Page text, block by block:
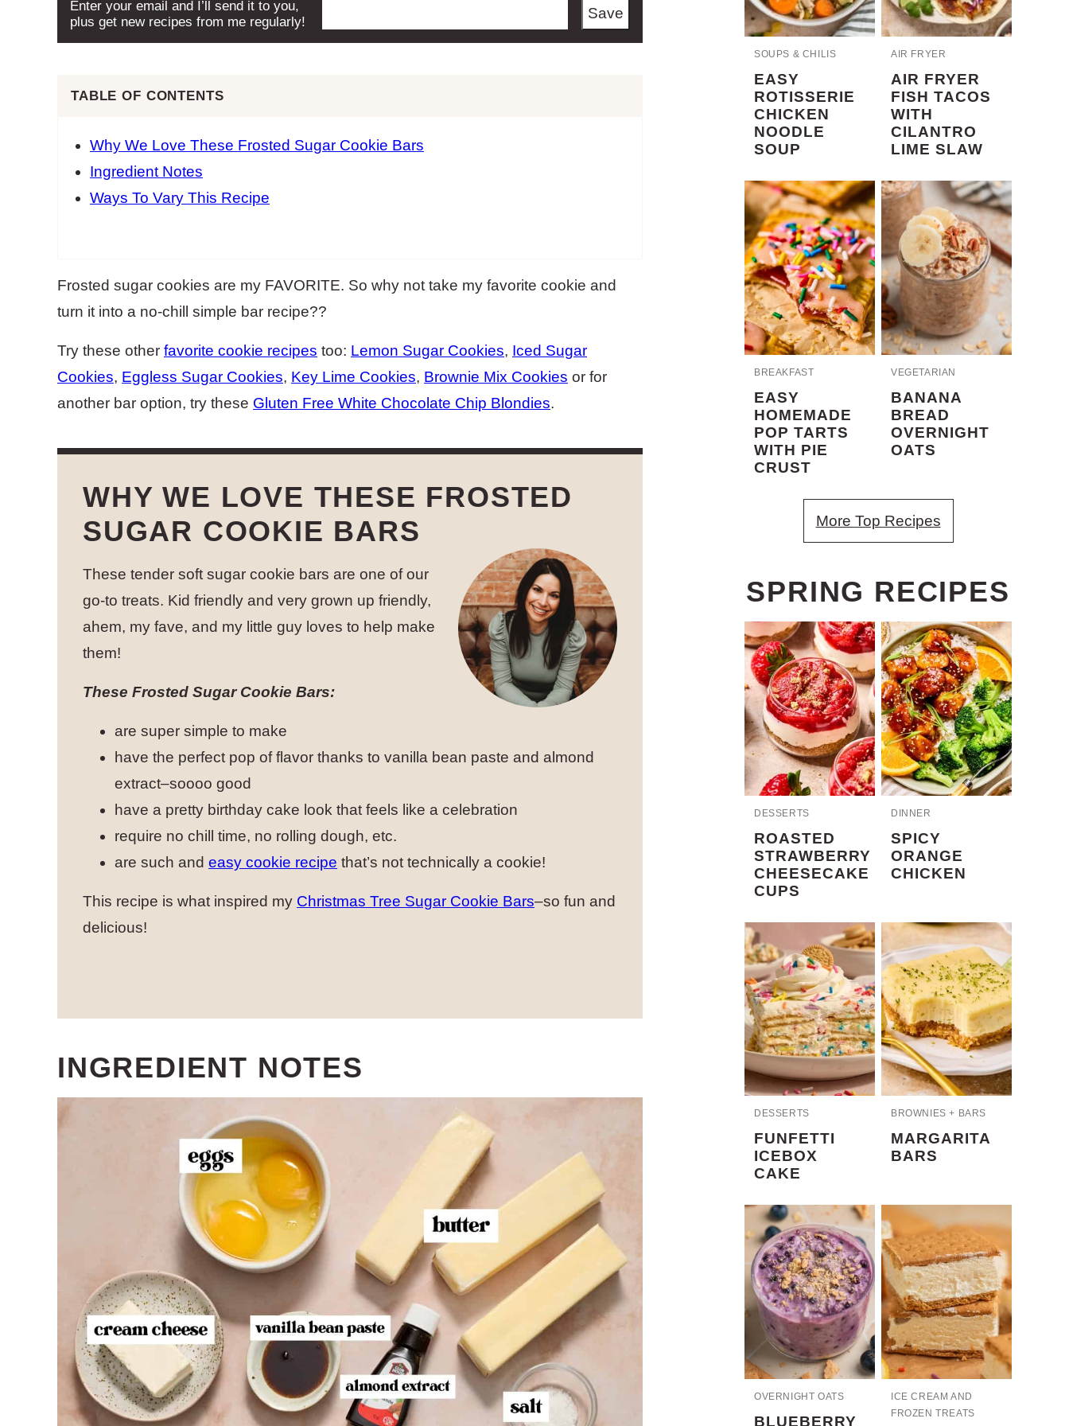
Enter your email and I’ll send it to you,
plus get new recipes from me regularly!
Save
TABLE OF CONTENTS
Why We Love These Frosted Sugar Cookie Bars
Ingredient Notes
Ways To Vary This Recipe
Frosted sugar cookies are my FAVORITE. So why not take my favorite cookie and
turn it into a no-chill simple bar recipe??
Try these other favorite cookie recipes too: Lemon Sugar Cookies, Iced Sugar
Cookies, Eggless Sugar Cookies, Key Lime Cookies, Brownie Mix Cookies or for
another bar option, try these Gluten Free White Chocolate Chip Blondies.
WHY WE LOVE THESE FROSTED
SUGAR COOKIE BARS
These tender soft sugar cookie bars are one of our
go-to treats. Kid friendly and very grown up friendly,
ahem, my fave, and my little guy loves to help make
them!
These Frosted Sugar Cookie Bars:
are super simple to make
have the perfect pop of flavor thanks to vanilla bean paste and almond
extract–soooo good
have a pretty birthday cake look that feels like a celebration
require no chill time, no rolling dough, etc.
are such and easy cookie recipe that’s not technically a cookie!
This recipe is what inspired my Christmas Tree Sugar Cookie Bars–so fun and
delicious!
INGREDIENT NOTES
SOUPS & CHILIS
EASY
ROTISSERIE
CHICKEN
NOODLE
SOUP
AIR FRYER
AIR FRYER
FISH TACOS
WITH
CILANTRO
LIME SLAW
BREAKFAST
EASY
HOMEMADE
POP TARTS
WITH PIE
CRUST
VEGETARIAN
BANANA
BREAD
OVERNIGHT
OATS
More Top Recipes
SPRING RECIPES
DESSERTS
ROASTED
STRAWBERRY
CHEESECAKE
CUPS
DINNER
SPICY
ORANGE
CHICKEN
DESSERTS
FUNFETTI
ICEBOX
CAKE
BROWNIES + BARS
MARGARITA
BARS
OVERNIGHT OATS
BLUEBERRY
ICE CREAM AND
FROZEN TREATS